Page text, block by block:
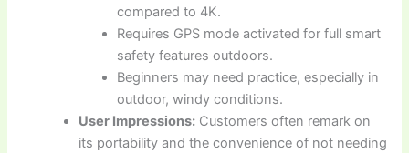
compared to 4K.
Requires GPS mode activated for full smart
safety features outdoors.
Beginners may need practice, especially in
outdoor, windy conditions.
User Impressions: Customers often remark on
its portability and the convenience of not needing